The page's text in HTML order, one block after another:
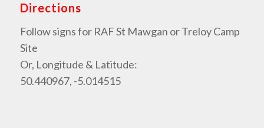
Directions
Follow signs for RAF St Mawgan or Treloy Camp
Site
Or, Longitude & Latitude:
50.440967, -5.014515